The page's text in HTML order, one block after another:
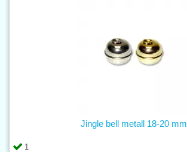
1
Jingle bell metall 18-20 mm